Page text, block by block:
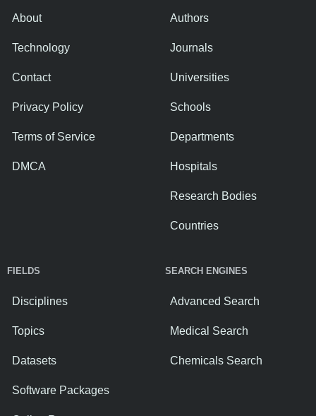
About
Technology
Contact
Privacy Policy
Terms of Service
DMCA
Authors
Journals
Universities
Schools
Departments
Hospitals
Research Bodies
Countries
FIELDS
Disciplines
Topics
Datasets
Software Packages
SEARCH ENGINES
Advanced Search
Medical Search
Chemicals Search